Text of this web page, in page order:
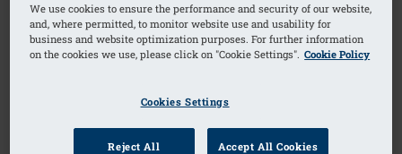
1/6
We use cookies to ensure the performance and security of our website,
and, where permitted, to monitor website use and usability for
business and website optimization purposes. For further information
on the cookies we use, please click on "Cookie Settings". Cookie Policy
Cookies Settings
Reject All Accept All Cookies